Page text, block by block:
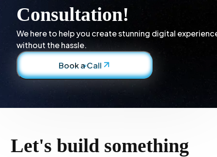
Consultation!
We here to help you create stunning digital
without the hassle.
Book a Call
Let's build something